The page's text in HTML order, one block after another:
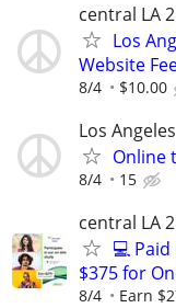
central LA
Los
Website
8/4 $10.00
Los Angeles
Online
8/4 15
central LA
💻
$375 for
8/4 Earn